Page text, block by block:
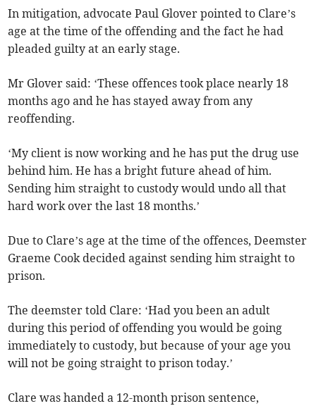
In mitigation, advocate Paul Glover pointed to Clare’s
age at the time of the offending and the fact he had
pleaded guilty at an early stage.
Mr Glover said: ‘These offences took place nearly 18
months ago and he has stayed away from any
reoffending.
‘My client is now working and he has put the drug use
behind him. He has a bright future ahead of him.
Sending him straight to custody would undo all that
hard work over the last 18 months.’
Due to Clare’s age at the time of the offences, Deemster
Graeme Cook decided against sending him straight to
prison.
The deemster told Clare: ‘Had you been an adult
during this period of offending you would be going
immediately to custody, but because of your age you
will not be going straight to prison today.’
Clare was handed a 12-month prison sentence,